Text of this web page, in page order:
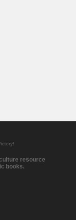
resource
books.